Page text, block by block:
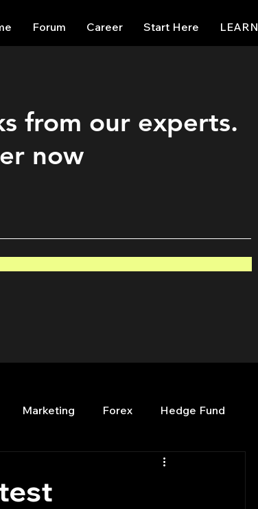
Forum Career Start Here LEARN
from our experts.
now
Marketing Forex Hedge Fund
OPenBB